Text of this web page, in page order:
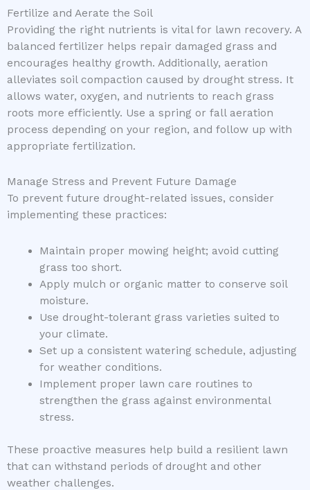
Fertilize and Aerate the Soil
Providing the right nutrients is vital for lawn recovery. A
balanced fertilizer helps repair damaged grass and
encourages healthy growth. Additionally, aeration
alleviates soil compaction caused by drought stress. It
allows water, oxygen, and nutrients to reach grass
roots more efficiently. Use a spring or fall aeration
process depending on your region, and follow up with
appropriate fertilization.
Manage Stress and Prevent Future Damage
To prevent future drought-related issues, consider
implementing these practices:
Maintain proper mowing height; avoid cutting
grass too short.
Apply mulch or organic matter to conserve soil
moisture.
Use drought-tolerant grass varieties suited to
your climate.
Set up a consistent watering schedule, adjusting
for weather conditions.
Implement proper lawn care routines to
strengthen the grass against environmental
stress.
These proactive measures help build a resilient lawn
that can withstand periods of drought and other
weather challenges.